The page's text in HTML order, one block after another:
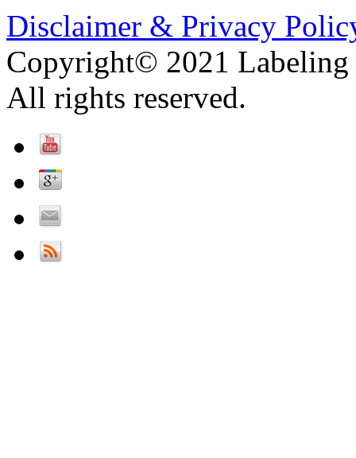
Disclaimer & Privacy
Copyright© 2021 Labeling
All rights reserved.